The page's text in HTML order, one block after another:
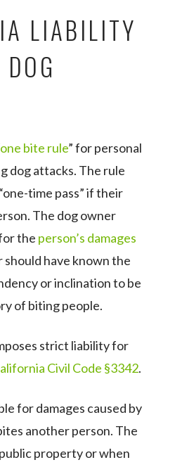
LIABILITY
one bite rule” for personal
dog attacks. The rule
time pass” if their
The dog owner
the person’s damages
have known the
or inclination to be
of biting people.
strict liability for
Civil Code §3342.
for damages caused by
another person. The
property or when